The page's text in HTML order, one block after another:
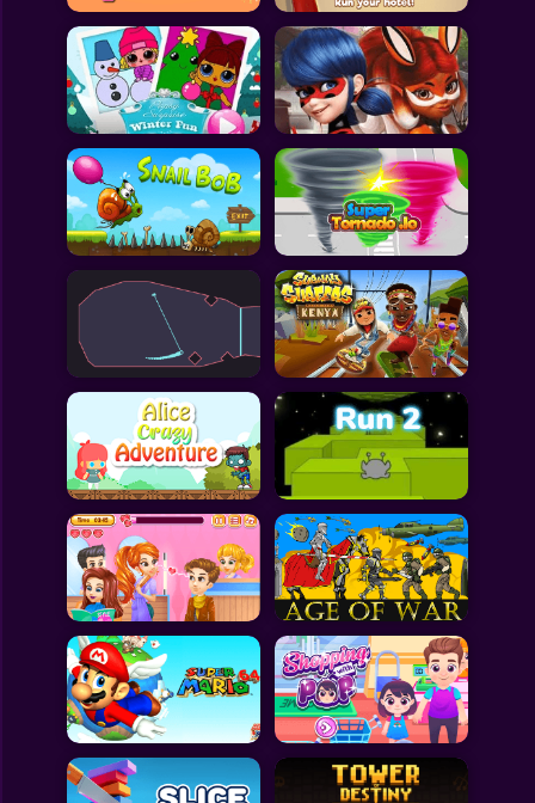
All Games
Submit Games
Contact Us
Sitemap
Privacy Policy
@2025 Fabbox Studios